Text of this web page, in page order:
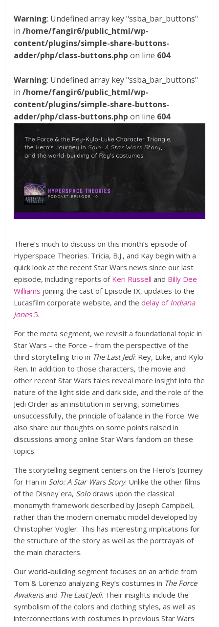
Warning: Undefined array key "ssba_bar_buttons"
in/home/fangir6/public_html/wp-
content/plugins/simple-share-buttons-
adder/php/class-buttons.php on line 604
Warning: Undefined array key "ssba_bar_buttons"
in/home/fangir6/public_html/wp-
content/plugins/simple-share-buttons-
adder/php/class-buttons.php on line 604
There’s much to discuss on this month’s episode of
Hyperspace Theories. Tricia, B.J., and Kay begin with a
quick look at the recent Star Wars news since our last
episode, including reports of Keri Russell and Billy Dee
Williams joining the cast of Episode IX, updates to the
Lucasfilm corporate website, and thedelay of Indiana
Jones 5.
For the meta segment, we revisit a foundational topic in
Star Wars – the Force – from the perspective of the
third storytelling trio in The Last Jedi: Rey, Luke, and Kylo
Ren. In addition to those characters, the movie and
other recent Star Wars tales reveal more insight into the
nature of the light side and dark side, and the role of the
Jedi Order as an institution in serving, sometimes
unsuccessfully, the principle of balance in the Force. We
also share our thoughts on some points raised in
discussions among online Star Wars fandom on these
topics.
The storytelling segment centers on the Hero’s Journey
for Han in Solo: A Star Wars Story. Unlike the other films
of the Disney era, Solodraws upon the classical
monomyth framework described by Joseph Campbell,
rather than the modern cinematic model developed by
Christopher Vogler. This has interesting implications for
the structure of the story as well as the portrayals of
the main characters.
Our world-building segment focuses on an article from
Tom & Lorenzo analyzing Rey’s costumes in The Force
Awakensand The Last Jedi. Their insights include the
symbolism of the colors and clothing styles, as well as
interconnections with costumes in previous Star Wars